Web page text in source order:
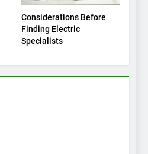
Considerations Before
Finding Electric
Specialists